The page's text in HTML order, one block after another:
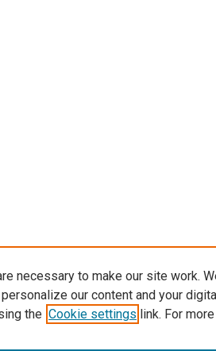
necessary to make our site work.
our content and your
the Cookie settings link. For